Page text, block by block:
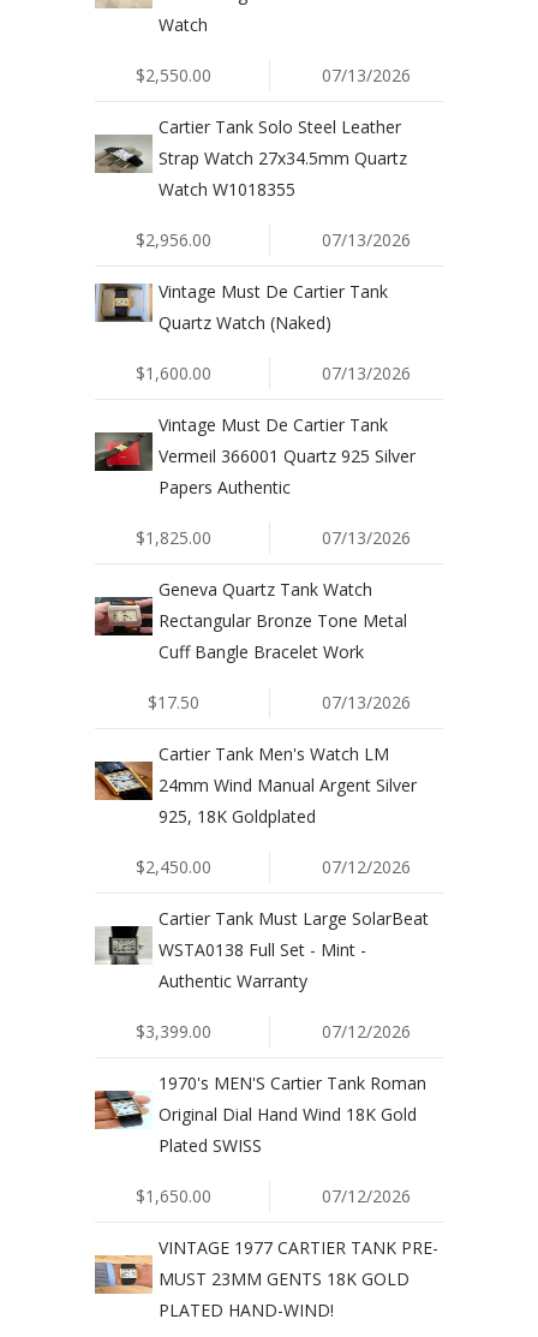
Watch
$2,550.00 07/13/2026
Cartier Tank Solo Steel Leather
Strap Watch 27x34.5mm Quartz
Watch W1018355
$2,956.00 07/13/2026
Vintage Must De Cartier Tank
Quartz Watch (Naked)
$1,600.00 07/13/2026
Vintage Must De Cartier Tank
Vermeil 366001 Quartz 925 Silver
Papers Authentic
$1,825.00 07/13/2026
Geneva Quartz Tank Watch
Rectangular Bronze Tone Metal
Cuff Bangle Bracelet Work
$17.50 07/13/2026
Cartier Tank Men's Watch LM
24mm Wind Manual Argent Silver
925, 18K Goldplated
$2,450.00 07/12/2026
Cartier Tank Must Large SolarBeat
WSTA0138 Full Set - Mint -
Authentic Warranty
$3,399.00 07/12/2026
1970's MEN'S Cartier Tank Roman
Original Dial Hand Wind 18K Gold
Plated SWISS
$1,650.00 07/12/2026
VINTAGE 1977 CARTIER TANK PRE-
MUST 23MM GENTS 18K GOLD
PLATED HAND-WIND!